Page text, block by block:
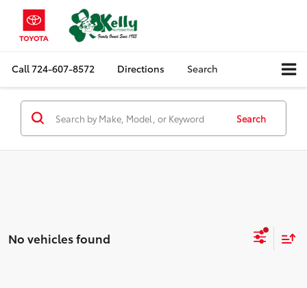
Call724-607-8572 Directions Search
Search
No vehicles found